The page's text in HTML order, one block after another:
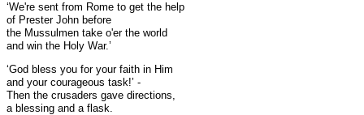
‘We're sent from Rome to get the help
of Prester John before
the Mussulmen take o'er the world
and win the Holy War.’
‘God bless you for your faith in Him
and your courageous task!’ -
Then the crusaders gave directions,
a blessing and a flask.